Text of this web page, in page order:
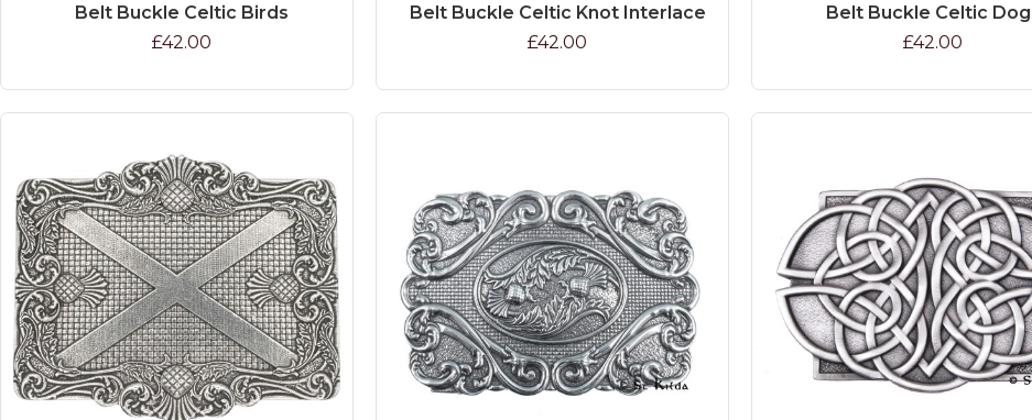
Belt Buckle Celtic Birds
£42.00
Belt Buckle Celtic Knot Interlace
£42.00
Belt Buckle Celtic
£42.00